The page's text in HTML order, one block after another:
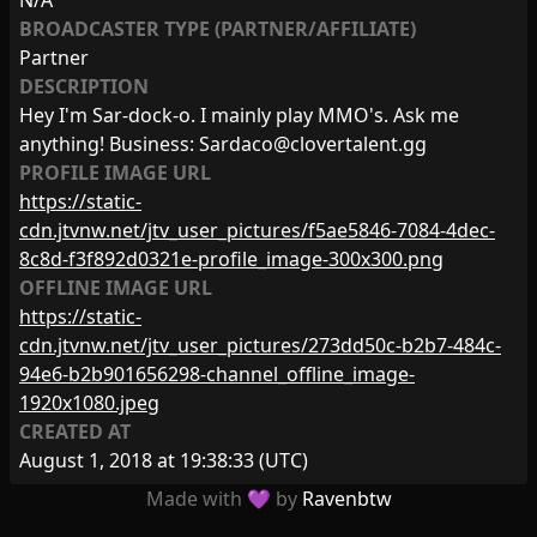
BROADCASTER TYPE (PARTNER/AFFILIATE)
Partner
DESCRIPTION
Hey I'm Sar-dock-o. I mainly play MMO's. Ask me
anything! Business: Sardaco@clovertalent.gg
PROFILE IMAGE URL
https://static-
cdn.jtvnw.net/jtv_user_pictures/f5ae5846-7084-4dec-
8c8d-f3f892d0321e-profile_image-300x300.png
OFFLINE IMAGE URL
https://static-
cdn.jtvnw.net/jtv_user_pictures/273dd50c-b2b7-484c-
94e6-b2b901656298-channel_offline_image-
1920x1080.jpeg
CREATED AT
August 1, 2018 at 19:38:33(UTC)
Made with 💜 by Ravenbtw